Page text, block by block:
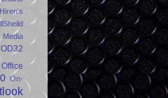
Hiren's
Media
Office
On-